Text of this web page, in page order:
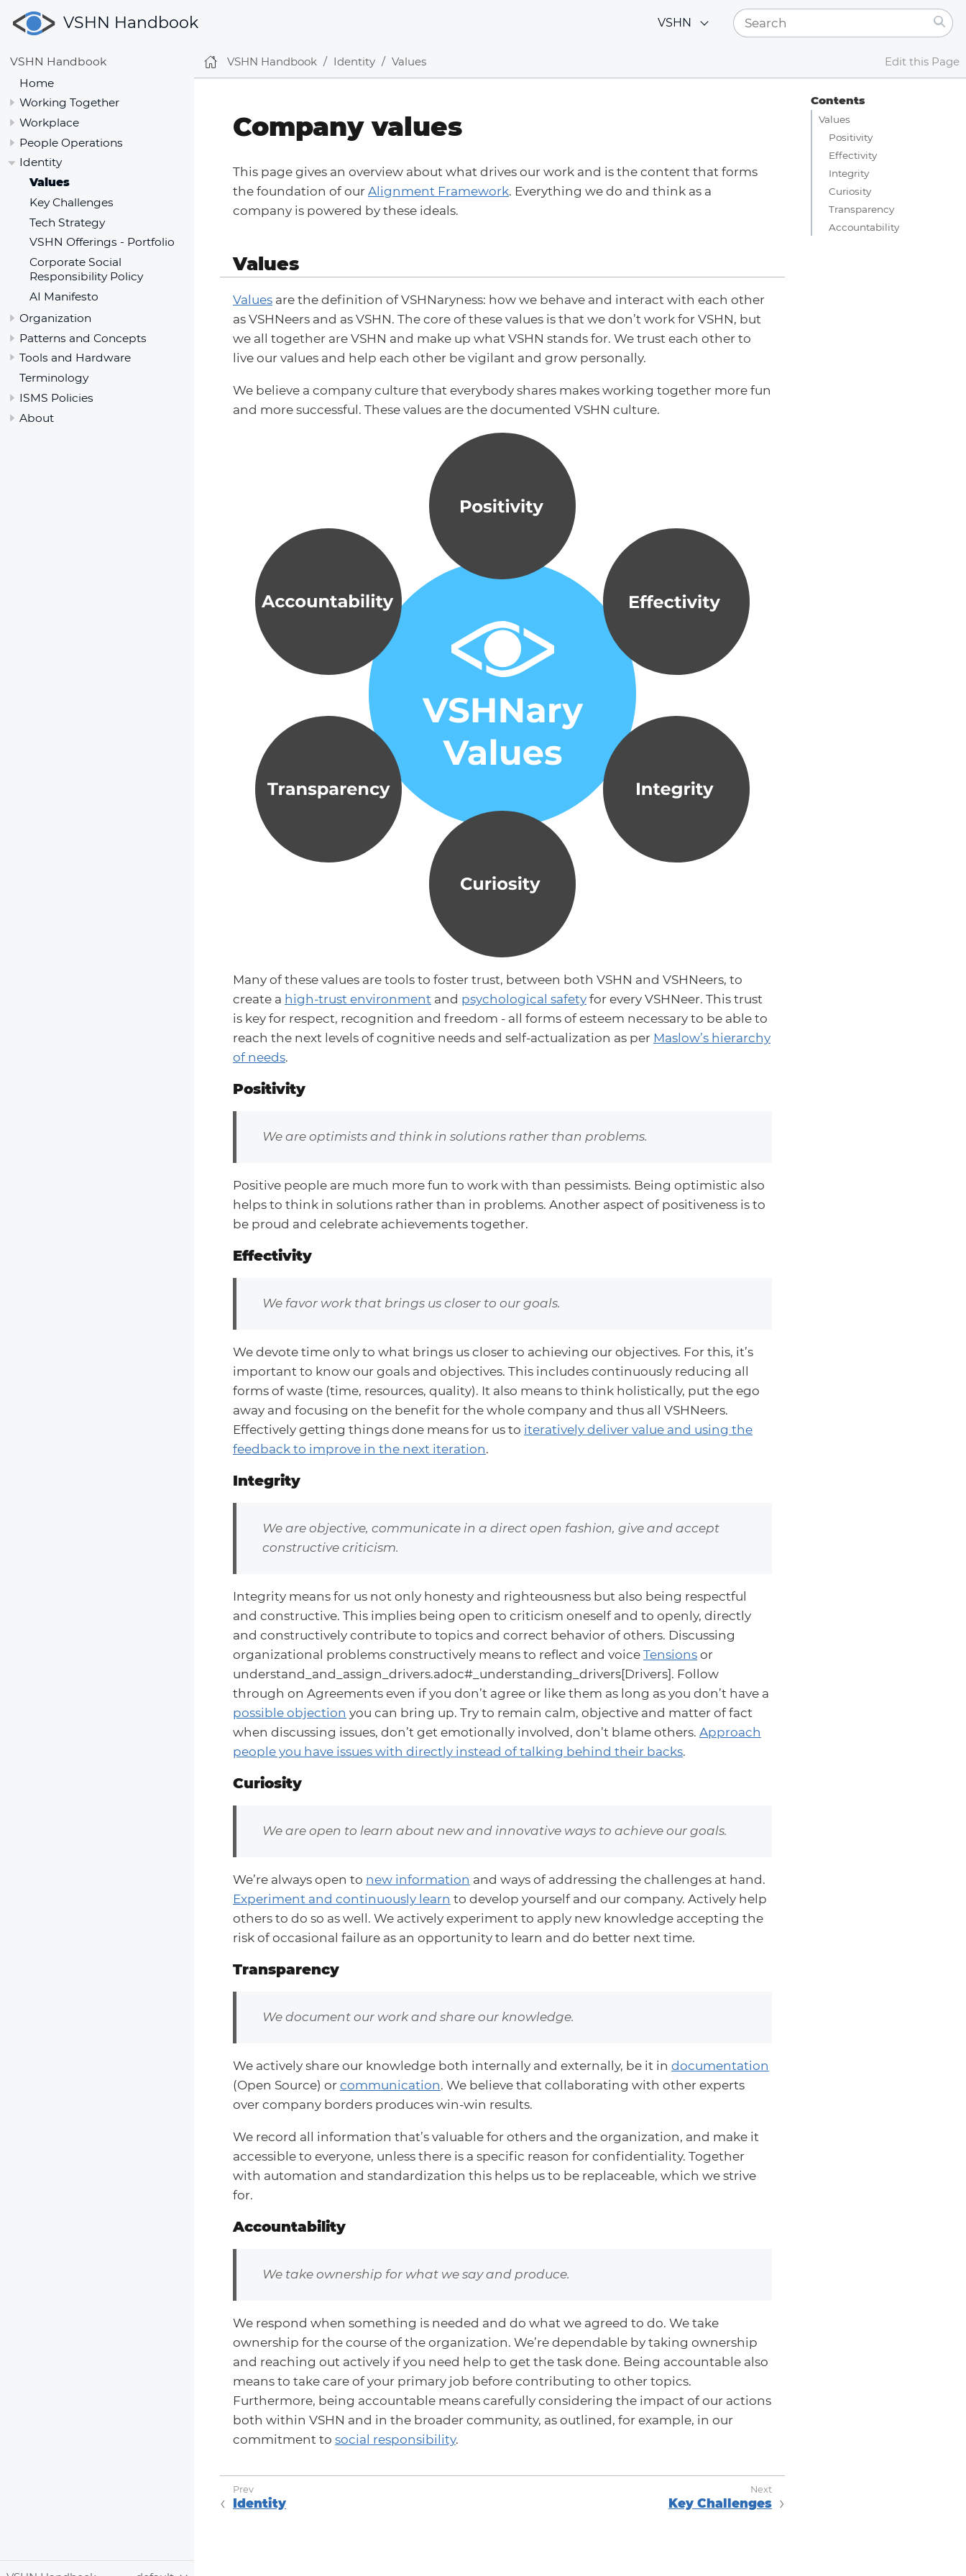
VSHN Handbook VSHN
VSHN Handbook
Home
Working Together
Workplace
People Operations
Identity
Values
Key Challenges
Tech Strategy
VSHN Offerings - Portfolio
Corporate Social
Responsibility Policy
AI Manifesto
Organization
Patterns and Concepts
Tools and Hardware
Terminology
ISMS Policies
About
VSHN Handbook Identity Values Edit this Page
Contents
Values
Positivity
Effectivity
Integrity
Curiosity
Transparency
Accountability
Company values
This page gives an overview about what drives our work and is the content that forms
the foundation of our Alignment Framework. Everything we do and think as a
company is powered by these ideals.
Values
Values are the definition of VSHNaryness: how we behave and interact with each other
as VSHNeers and as VSHN. The core of these values is that we don’t work for VSHN, but
we all together are VSHN and make up what VSHN stands for. We trust each other to
live our values and help each other be vigilant and grow personally.
We believe a company culture that everybody shares makes working together more fun
and more successful. These values are the documented VSHN culture.
Many of these values are tools to foster trust, between both VSHN and VSHNeers, to
create a high-trust environment and psychological safety for every VSHNeer. This trust
is key for respect, recognition and freedom - all forms of esteem necessary to be able to
reach the next levels of cognitive needs and self-actualization as per Maslow’s hierarchy
of needs.
Positivity
We are optimists and think in solutions rather than problems.
Positive people are much more fun to work with than pessimists. Being optimistic also
helps to think in solutions rather than in problems. Another aspect of positiveness is to
be proud and celebrate achievements together.
Effectivity
We favor work that brings us closer to our goals.
We devote time only to what brings us closer to achieving our objectives. For this, it’s
important to know our goals and objectives. This includes continuously reducing all
forms of waste (time, resources, quality). It also means to think holistically, put the ego
away and focusing on the benefit for the whole company and thus all VSHNeers.
Effectively getting things done means for us to iteratively deliver value and using the
feedback to improve in the next iteration.
Integrity
We are objective, communicate in a direct open fashion, give and accept
constructive criticism.
Integrity means for us not only honesty and righteousness but also being respectful
and constructive. This implies being open to criticism oneself and to openly, directly
and constructively contribute to topics and correct behavior of others. Discussing
organizational problems constructively means to reflect and voice Tensions or
understand_and_assign_drivers.adoc#_understanding_drivers[Drivers]. Follow
through on Agreements even if you don’t agree or like them as long as you don’t have a
possible objection you can bring up. Try to remain calm, objective and matter of fact
when discussing issues, don’t get emotionally involved, don’t blame others. Approach
people you have issues with directly instead of talking behind their backs.
Curiosity
We are open to learn about new and innovative ways to achieve our goals.
We’re always open to new information and ways of addressing the challenges at hand.
Experiment and continuously learn to develop yourself and our company. Actively help
others to do so as well. We actively experiment to apply new knowledge accepting the
risk of occasional failure as an opportunity to learn and do better next time.
Transparency
We document our work and share our knowledge.
We actively share our knowledge both internally and externally, be it in documentation
(Open Source) or communication. We believe that collaborating with other experts
over company borders produces win-win results.
We record all information that’s valuable for others and the organization, and make it
accessible to everyone, unless there is a specific reason for confidentiality. Together
with automation and standardization this helps us to be replaceable, which we strive
for.
Accountability
We take ownership for what we say and produce.
We respond when something is needed and do what we agreed to do. We take
ownership for the course of the organization. We’re dependable by taking ownership
and reaching out actively if you need help to get the task done. Being accountable also
means to take care of your primary job before contributing to other topics.
Furthermore, being accountable means carefully considering the impact of our actions
both within VSHN and in the broader community, as outlined, for example, in our
commitment to social responsibility.
Identity Key Challenges